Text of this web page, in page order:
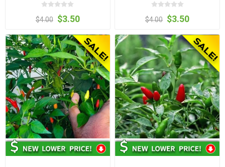
$4.00 $3.50 $4.00 $3.50